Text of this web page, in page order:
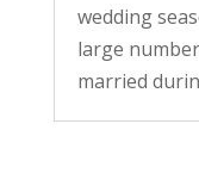
wedding
large
married